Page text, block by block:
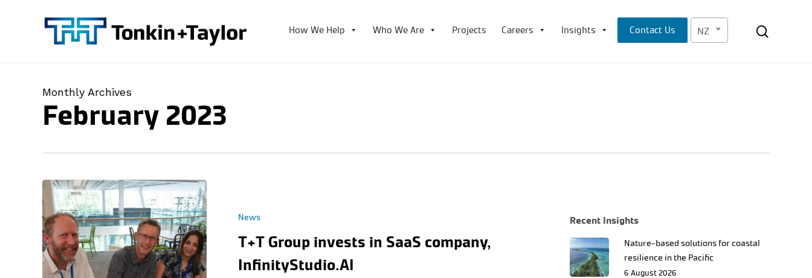
How We Help Who We Are Projects Careers Insights Contact Us NZ
Monthly Archives
February 2023
News
T+T Group invests in SaaS company,
InfinityStudio.AI
Recent Insights
Nature-based solutions for coastal
resilience in the Pacific
6 August 2026